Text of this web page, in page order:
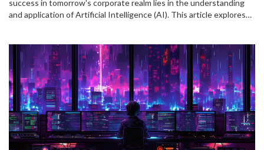
success in tomorrow's corporate realm lies in the understanding
and application of Artificial Intelligence (AI). This article explores
these trends can mark the difference between mediocrity and
outstanding success. Let's journey together in demystifying AI
and its place in evolving business landscapes.